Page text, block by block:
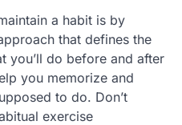
a habit is by
that defines the
you’ll do before and after
you memorize and
to do. Don’t
exercise